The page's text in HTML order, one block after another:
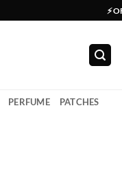
PERFUME PATCHES